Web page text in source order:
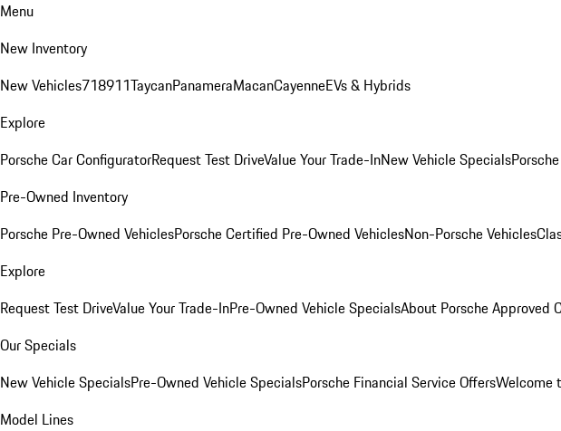
Menu
New Inventory
New Vehicles718911TaycanPanameraMacanCayenneEVs & Hybrids
Explore
Porsche Car ConfiguratorRequest Test DriveValue Your Trade-InNew Vehicle Specials
Pre-Owned Inventory
Porsche Pre-Owned VehiclesPorsche Certified Pre-Owned VehiclesNon-Porsche Vehicles
Explore
Request Test DriveValue Your Trade-InPre-Owned Vehicle SpecialsAbout Porsche Approved
Our Specials
New Vehicle SpecialsPre-Owned Vehicle SpecialsPorsche Financial Service OffersWelcome
Model Lines